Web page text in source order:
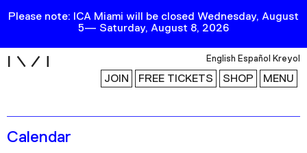
Please note: ICA Miami will be closed Wednesday, August
5— Saturday, August 8, 2026
English Español Kreyol
JOIN FREE TICKETS SHOP MENU
Exhibitions
Calendar